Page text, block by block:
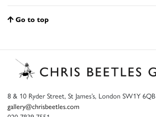
Go to top
8 & 10 Ryder Street, St James’s, London SW1Y 6QB
gallery@chrisbeetles.com